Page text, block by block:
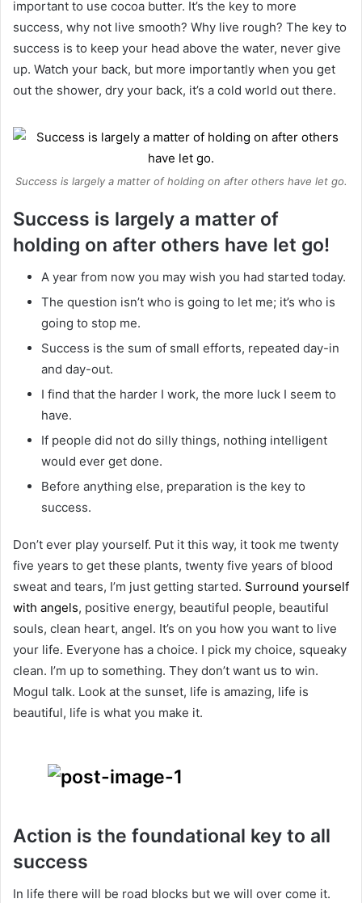
important to use cocoa butter. It’s the key to more
success, why not live smooth? Why live rough? The key to
success is to keep your head above the water, never give
up. Watch your back, but more importantly when you get
out the shower, dry your back, it’s a cold world out there.
Success is largely a matter of holding on after others have let go.
Success is largely a matter of
holding on after others have let go!
A year from now you may wish you had started today.
The question isn’t who is going to let me; it’s who is
going to stop me.
Success is the sum of small efforts, repeated day-in
and day-out.
I find that the harder I work, the more luck I seem to
have.
If people did not do silly things, nothing intelligent
would ever get done.
Before anything else, preparation is the key to
success.
Don’t ever play yourself. Put it this way, it took me twenty
five years to get these plants, twenty five years of blood
sweat and tears, I’m just getting started. Surround yourself
with angels, positive energy, beautiful people, beautiful
souls, clean heart, angel. It’s on you how you want to live
your life. Everyone has a choice. I pick my choice, squeaky
clean. I’m up to something. They don’t want us to win.
Mogul talk. Look at the sunset, life is amazing, life is
beautiful, life is what you make it.
Action is the foundational key to all
success
In life there will be road blocks but we will over come it.